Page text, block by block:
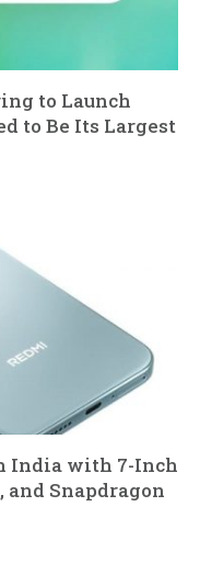
to Launch
to Be Its Largest
India with 7-Inch
and Snapdragon